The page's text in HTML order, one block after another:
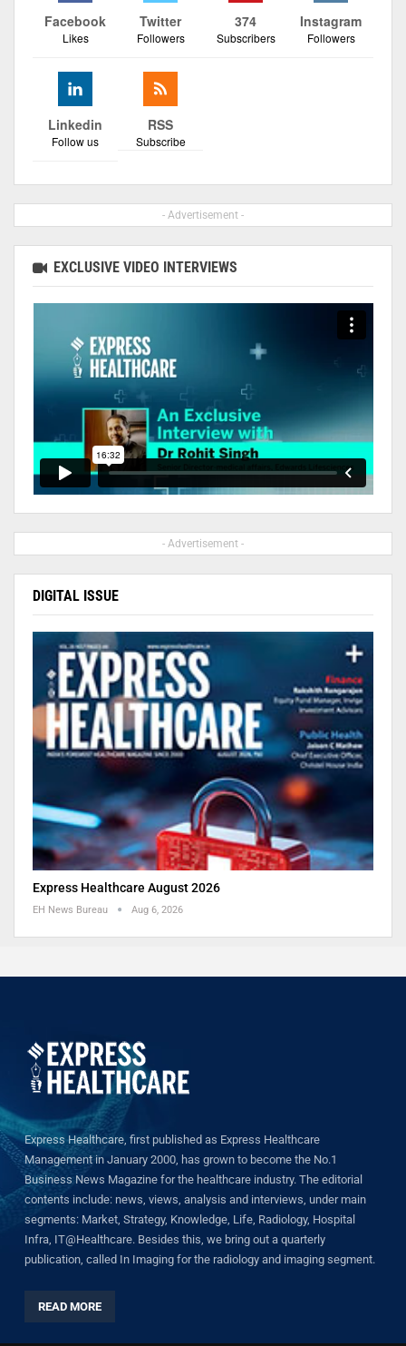
Facebook
Likes
Twitter
Followers
374
Subscribers
Instagram
Followers
Linkedin
Follow us
RSS
Subscribe
- Advertisement -
EXCLUSIVE VIDEO INTERVIEWS
- Advertisement -
DIGITAL ISSUE
Express Healthcare August 2026
EH News Bureau Aug 6, 2026
Express Healthcare, first published as Express Healthcare
Management in January 2000, has grown to become the No.1
Business News Magazine for the healthcare industry. The editorial
contents include: news, views, analysis and interviews, under main
segments: Market, Strategy, Knowledge, Life, Radiology, Hospital
Infra, IT@Healthcare. Besides this, we bring out a quarterly
publication, called In Imaging for the radiology and imaging segment.
READ MORE